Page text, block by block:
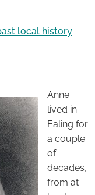
local history
Anne
lived in
Ealing for
a couple
of
decades,
from at